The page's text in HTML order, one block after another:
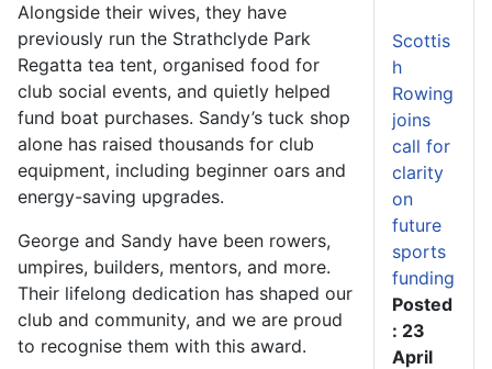
Alongside their wives, they have
previously run the Strathclyde Park
Regatta tea tent, organised food for
club social events, and quietly helped
fund boat purchases. Sandy’s tuck shop
alone has raised thousands for club
equipment, including beginner oars and
energy-saving upgrades.
George and Sandy have been rowers,
umpires, builders, mentors, and more.
Their lifelong dedication has shaped our
club and community, and we are proud
to recognise them with this award.
Scottis
h
Rowing
joins
call for
clarity
on
future
sports
funding
Posted
: 23
April